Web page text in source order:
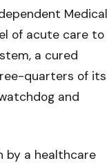
Medical
of acute care to
a cured
quarters of its
and
by a healthcare